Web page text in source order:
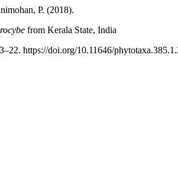
P. (2018).
from Kerala State, India
https://doi.org/10.11646/